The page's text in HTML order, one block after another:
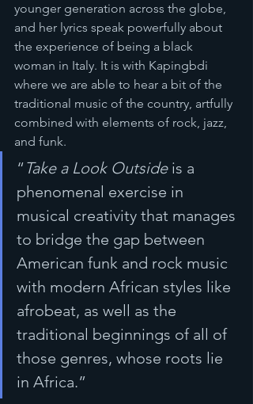
younger generation across the globe,
and her lyrics speak powerfully about
the experience of being a black
woman in Italy. It is with Kapingbdi
where we are able to hear a bit of the
traditional music of the country, artfully
combined with elements of rock, jazz,
and funk.
“Take a Look Outside is a
phenomenal exercise in
musical creativity that manages
to bridge the gap between
American funk and rock music
with modern African styles like
afrobeat, as well as the
traditional beginnings of all of
those genres, whose roots lie
in Africa.”